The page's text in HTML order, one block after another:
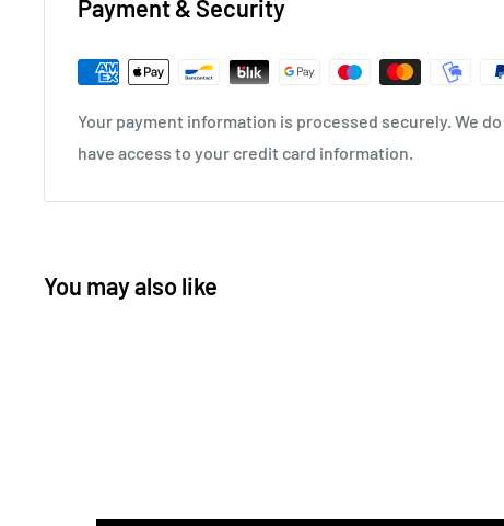
Payment & Security
Your payment information is processed securely. We
have access to your credit card information.
You may also like